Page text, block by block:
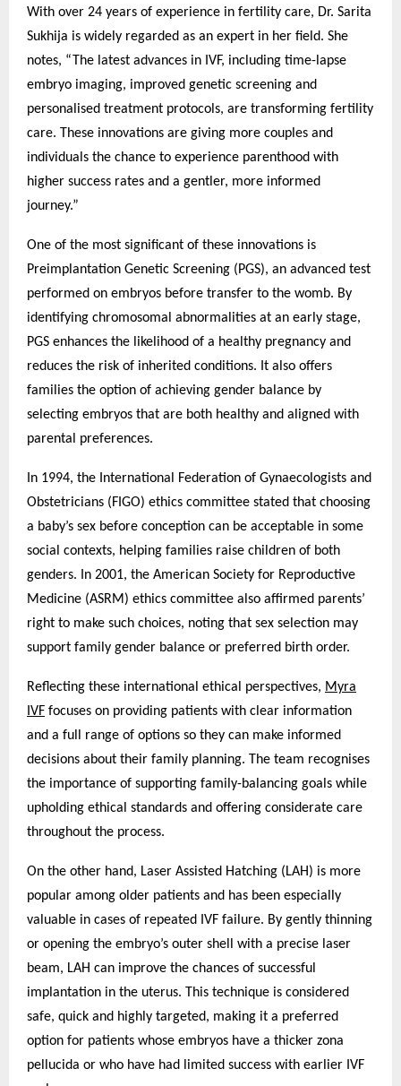
With over 24 years of experience in fertility care, Dr. Sarita
Sukhija is widely regarded as an expert in her field. She
notes, “The latest advances in IVF, including time-lapse
embryo imaging, improved genetic screening and
personalised treatment protocols, are transforming fertility
care. These innovations are giving more couples and
individuals the chance to experience parenthood with
higher success rates and a gentler, more informed
journey.”
One of the most significant of these innovations is
Preimplantation Genetic Screening (PGS), an advanced test
performed on embryos before transfer to the womb. By
identifying chromosomal abnormalities at an early stage,
PGS enhances the likelihood of a healthy pregnancy and
reduces the risk of inherited conditions. It also offers
families the option of achieving gender balance by
selecting embryos that are both healthy and aligned with
parental preferences.
In 1994, the International Federation of Gynaecologists and
Obstetricians (FIGO) ethics committee stated that choosing
a baby’s sex before conception can be acceptable in some
social contexts, helping families raise children of both
genders. In 2001, the American Society for Reproductive
Medicine (ASRM) ethics committee also affirmed parents’
right to make such choices, noting that sex selection may
support family gender balance or preferred birth order.
Reflecting these international ethical perspectives, Myra
IVF focuses on providing patients with clear information
and a full range of options so they can make informed
decisions about their family planning. The team recognises
the importance of supporting family-balancing goals while
upholding ethical standards and offering considerate care
throughout the process.
On the other hand, Laser Assisted Hatching (LAH) is more
popular among older patients and has been especially
valuable in cases of repeated IVF failure. By gently thinning
or opening the embryo’s outer shell with a precise laser
beam, LAH can improve the chances of successful
implantation in the uterus. This technique is considered
safe, quick and highly targeted, making it a preferred
option for patients whose embryos have a thicker zona
pellucida or who have had limited success with earlier IVF